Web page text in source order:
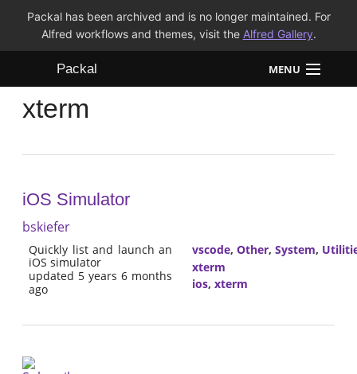
Packal has been archived and is no longer maintained. For
Alfred workflows and themes, visit the Alfred Gallery.
Packal MENU
Workflows
FAQ
xterm
iOS Simulator
bskiefer
Quickly list and launch an
iOS simulator
updated 5 years 6 months
ago
vscode, Other, System,
xterm
ios, xterm